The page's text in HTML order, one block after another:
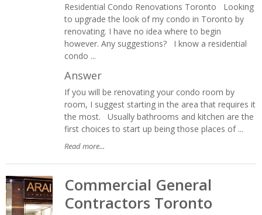
Residential Condo Renovations Toronto Looking
to upgrade the look of my condo in Toronto by
renovating. I have no idea where to begin
however. Any suggestions? I know a residential
condo ...
Answer
If you will be renovating your condo room by
room, I suggest starting in the area that requires it
the most. Usually bathrooms and kitchen are the
first choices to start up being those places of ...
Read more...
Commercial General
Contractors Toronto